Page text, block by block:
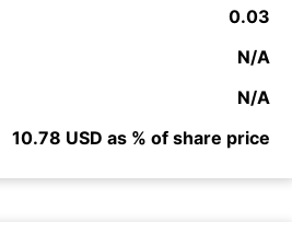
0.03
N/A
N/A
10.78 USD as % of share price